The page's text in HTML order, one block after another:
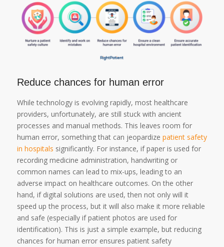
Reduce chances for human error
While technology is evolving rapidly, most healthcare
providers, unfortunately, are still stuck with ancient
processes and manual methods. This leaves room for
human error, something that can jeopardize patient safety
in hospitals significantly. For instance, if paper is used for
recording medicine administration, handwriting or
common names can lead to mix-ups, leading to an
adverse impact on healthcare outcomes. On the other
hand, if digital solutions are used, then not only will it
speed up the process, but it will also make it more reliable
and safe (especially if patient photos are used for
identification). This is just a simple example, but reducing
chances for human error ensures patient safety